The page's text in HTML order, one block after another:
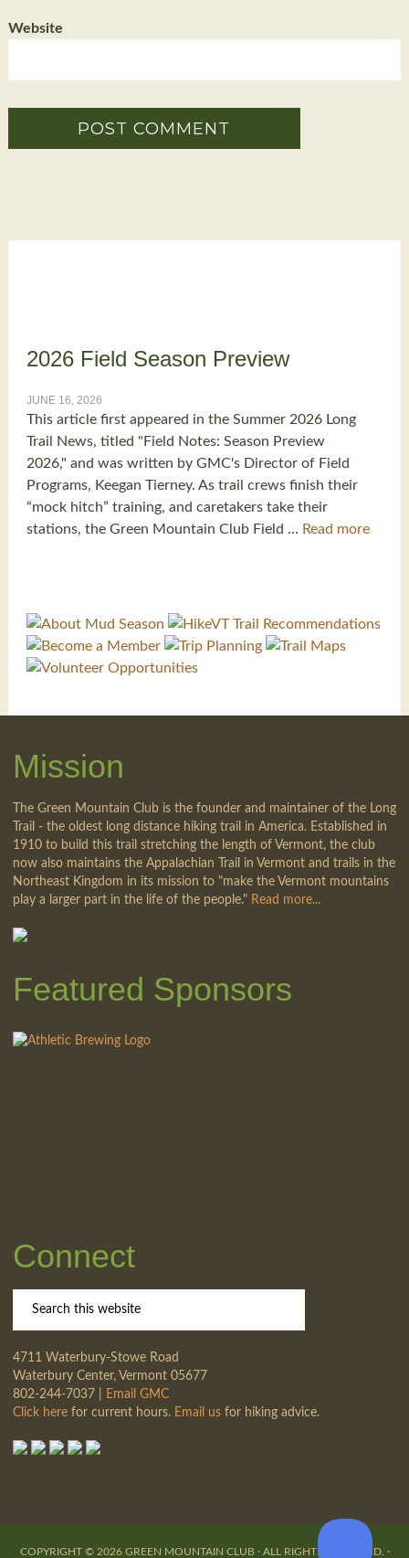
Website
2026 Field Season Preview
JUNE 16, 2026
This article first appeared in the Summer 2026 Long
Trail News, titled "Field Notes: Season Preview
2026," and was written by GMC's Director of Field
Programs, Keegan Tierney. As trail crews finish their
“mock hitch” training, and caretakers take their
stations, the Green Mountain Club Field … Read more
Mission
The Green Mountain Club is the founder and maintainer of the Long
Trail - the oldest long distance hiking trail in America. Established in
1910 to build this trail stretching the length of Vermont, the club
now also maintains the Appalachian Trail in Vermont and trails in the
Northeast Kingdom in its mission to "make the Vermont mountains
play a larger part in the life of the people." Read more...
Featured Sponsors
Connect
4711 Waterbury-Stowe Road
Waterbury Center, Vermont 05677
802-244-7037 |
Email GMC
Click herefor current hours. Email usfor hiking advice.
COPYRIGHT © 2026 GREEN MOUNTAIN CLUB · ALL RIGHTS RESERVED. ·